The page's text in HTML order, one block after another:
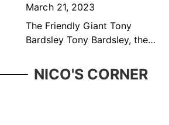
March 21, 2023
The Friendly Giant Tony
Bardsley Tony Bardsley, the
great Vancouver tennis
family who was ever present
NICO'S CORNER